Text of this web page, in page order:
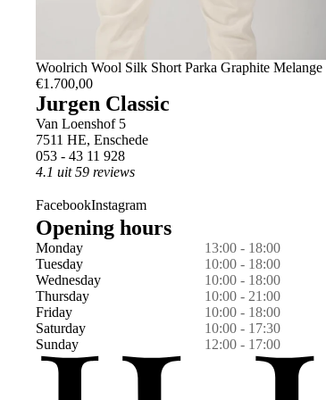
L
Woolrich Wool Silk Short Parka Graphite Melange
€1.700,00
Jurgen Classic
Van Loenshof 5
7511 HE, Enschede
053 - 43 11 928
4.1 uit 59 reviews
FacebookInstagram
Opening hours
Monday
13:00 - 18:00
Tuesday
10:00 - 18:00
Wednesday
10:00 - 18:00
Thursday
10:00 - 21:00
Friday
10:00 - 18:00
Saturday
10:00 - 17:30
Sunday
12:00 - 17:00